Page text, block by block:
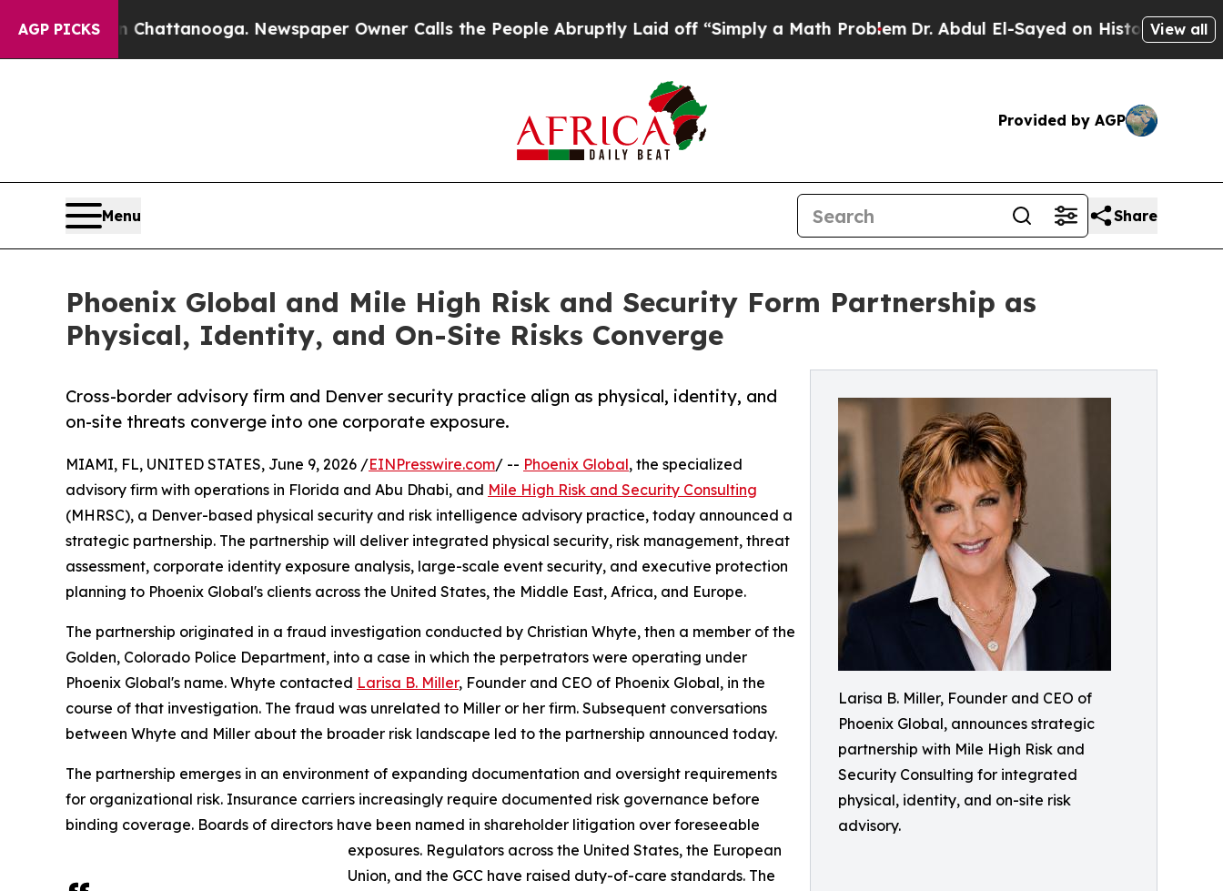
AGP PICKS
in Chattanooga. Newspaper Owner Calls the People Abruptly Laid off “Simply a Math ProblemDr. Abdul El-Sayed on Historic Michigan Win:
View all
Provided by AGP
Menu Share
Phoenix Global and Mile High Risk and Security Form Partnership as
Physical, Identity, and On-Site Risks Converge
Larisa B. Miller, Founder and CEO of
Phoenix Global, announces strategic
partnership with Mile High Risk and
Security Consulting for integrated
physical, identity, and on-site risk
advisory.
Cross-border advisory firm and Denver security practice align as physical, identity, and
on-site threats converge into one corporate exposure.
MIAMI, FL, UNITED STATES, June 9, 2026 /EINPresswire.com/ -- Phoenix Global, the specialized
advisory firm with operations in Florida and Abu Dhabi, and Mile High Risk and Security Consulting
(MHRSC), a Denver-based physical security and risk intelligence advisory practice, today announced a
strategic partnership. The partnership will deliver integrated physical security, risk management, threat
assessment, corporate identity exposure analysis, large-scale event security, and executive protection
planning to Phoenix Global's clients across the United States, the Middle East, Africa, and Europe.
The partnership originated in a fraud investigation conducted by Christian Whyte, then a member of the
Golden, Colorado Police Department, into a case in which the perpetrators were operating under
Phoenix Global's name. Whyte contacted Larisa B. Miller, Founder and CEO of Phoenix Global, in the
course of that investigation. The fraud was unrelated to Miller or her firm. Subsequent conversations
between Whyte and Miller about the broader risk landscape led to the partnership announced today.
The partnership emerges in an environment of expanding documentation and oversight requirements
for organizational risk. Insurance carriers increasingly require documented risk governance before
binding coverage. Boards of directors have been named in shareholder litigation over foreseeable
exposures. Regulators across the United States, the European
Union, and the GCC have raised duty-of-care standards. The